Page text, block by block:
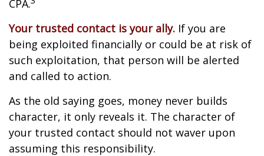
CPA.
Your trusted contact is your ally. If you are
being exploited financially or could be at risk of
such exploitation, that person will be alerted
and called to action.
As the old saying goes, money never builds
character, it only reveals it. The character of
your trusted contact should not waver upon
assuming this responsibility.